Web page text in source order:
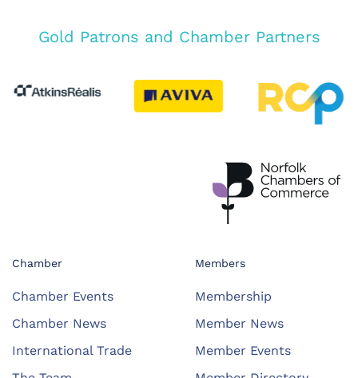
Gold Patrons and Chamber Partners
Chamber
Chamber Events
Chamber News
International Trade
Members
Membership
Member News
Member Events